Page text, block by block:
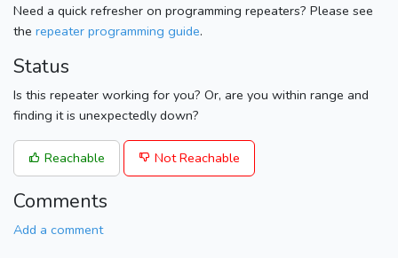
Need a quick refresher on programming repeaters? Please see
the repeater programming guide.
Status
Is this repeater working for you? Or, are you within range and
finding it is unexpectedly down?
Reachable Not Reachable
Comments
Add a comment